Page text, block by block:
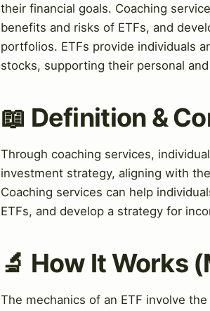
their financial goals. Coaching
benefits and risks of ETFs, and
portfolios. ETFs provide individuals
stocks, supporting their personal
📖 Definition &
Through coaching services,
investment strategy, aligning with
Coaching services can help
ETFs, and develop a strategy for
🔬 How It Works
The mechanics of an ETF involve